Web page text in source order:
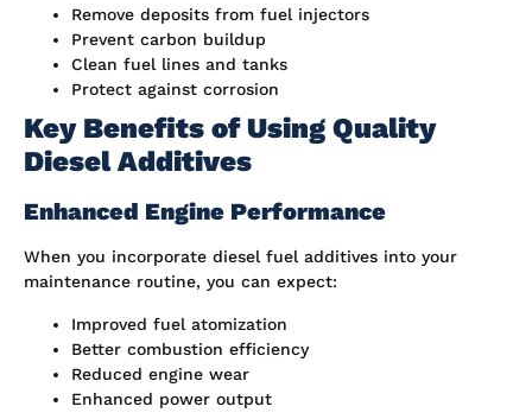
Remove deposits from fuel injectors
Prevent carbon buildup
Clean fuel lines and tanks
Protect against corrosion
Key Benefits of Using Quality
Diesel Additives
Enhanced Engine Performance
When you incorporate diesel fuel additives into your
maintenance routine, you can expect:
Improved fuel atomization
Better combustion efficiency
Reduced engine wear
Enhanced power output